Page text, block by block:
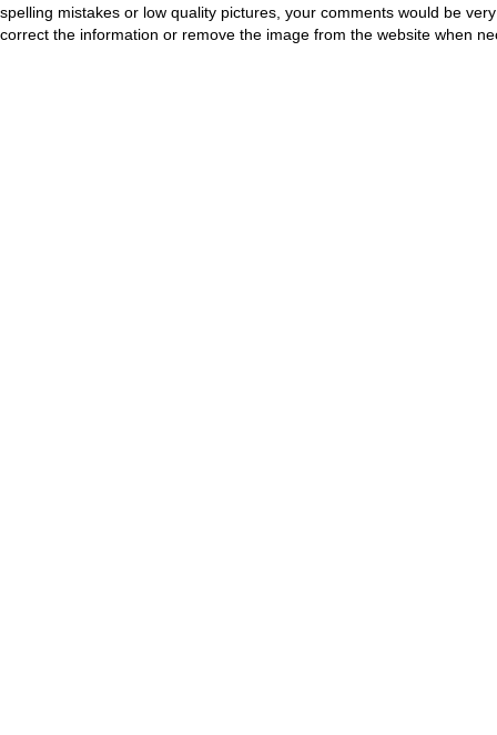
spelling mistakes or low quality pictures, your comments would be
correct the information or remove the image from the website when